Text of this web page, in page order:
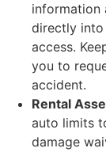
information
directly
access.
you to
accident.
Rental
auto limits
damage